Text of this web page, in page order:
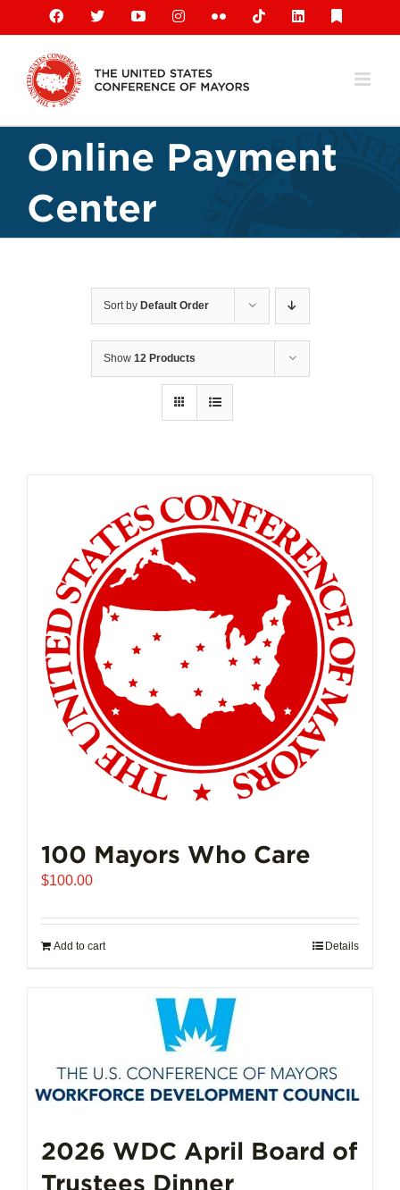
content
Facebook
X YouTubeInstagramFlickr TiktokLinkedIn
Online Payment
Center
Sort by Default Order
Show 12 Products
100 Mayors Who Care
$100.00
Add to cart Details
2026 WDC April Board of
Trustees Dinner